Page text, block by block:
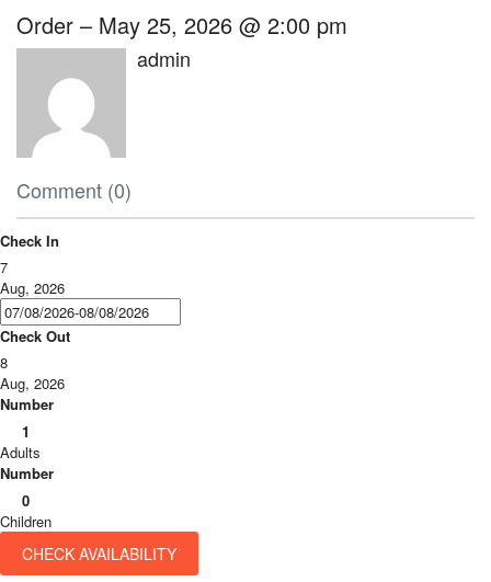
Order – May 25, 2026 @ 2:00 pm
admin
Comment (0)
Check In
7
Aug, 2026
Check Out
8
Aug, 2026
Number
1
Adults
Number
0
Children
CHECK AVAILABILITY